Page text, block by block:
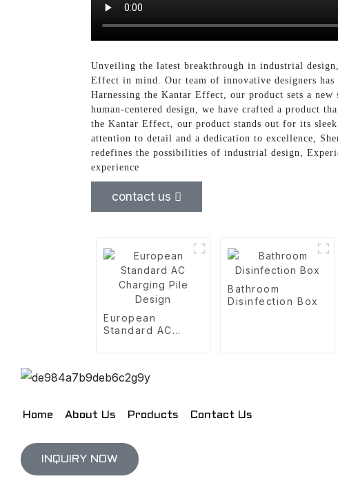
Unveiling the latest breakthrough in industrial
Effect in mind. Our team of innovative designers
Harnessing the Kantar Effect, our product sets a
human-centered design, we have crafted a product
the Kantar Effect, our product stands out for its
attention to detail and a dedication to excellence,
redefines the possibilities of industrial design,
experience
contact us
European
Standard AC
Bathroom
Disinfection Box
Home About Us Products Contact Us
INQUIRY NOW